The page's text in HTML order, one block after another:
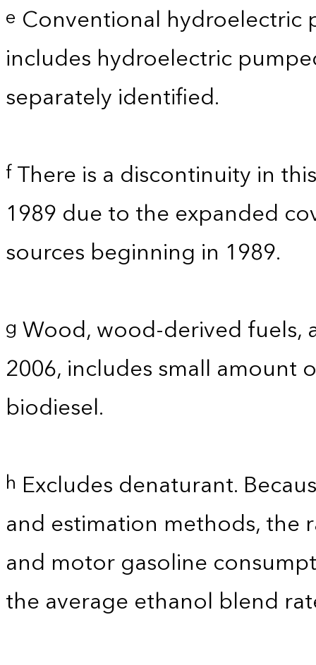
e Conventional hydroelectric
includes hydroelectric
separately identified.
fThere is a discontinuity in
1989 due to the expanded
sources beginning in 1989.
g Wood, wood-derived fuels,
2006, includes small amount
biodiesel.
h Excludes denaturant.
and estimation methods,
and motor gasoline
the average ethanol blend